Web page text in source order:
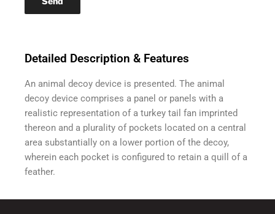
Detailed Description & Features
An animal decoy device is presented. The animal
decoy device comprises a panel or panels with a
realistic representation of a turkey tail fan imprinted
thereon and a plurality of pockets located on a central
area substantially on a lower portion of the decoy,
wherein each pocket is configured to retain a quill of a
feather.